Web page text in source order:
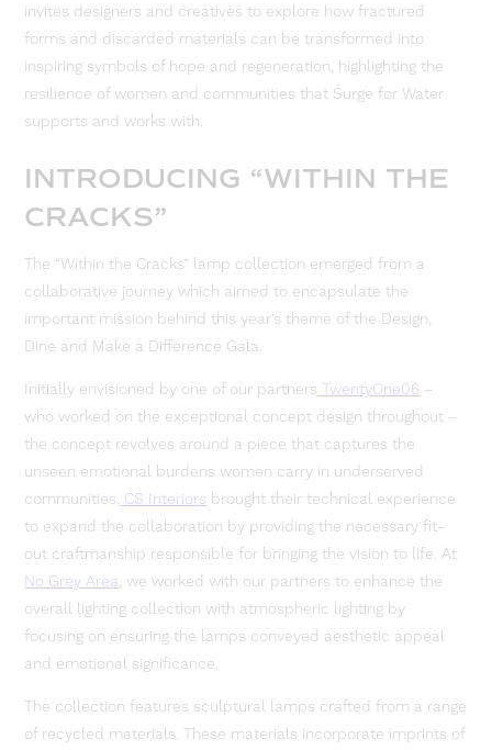
invites designers and creatives to explore how fractured
forms and discarded materials can be transformed into
inspiring symbols of hope and regeneration, highlighting the
resilience of women and communities that Surge for Water
supports and works with.
INTRODUCING “WITHIN THE
CRACKS”
The “Within the Cracks” lamp collection emerged from a
collaborative journey which aimed to encapsulate the
important mission behind this year’s theme of the Design,
Dine and Make a Difference Gala.
Initially envisioned by one of our partners TwentyOne06 –
who worked on the exceptional concept design throughout –
the concept revolves around a piece that captures the
unseen emotional burdens women carry in underserved
communities. CS Interiors brought their technical experience
to expand the collaboration by providing the necessary fit-
out craftmanship responsible for bringing the vision to life. At
No Grey Area, we worked with our partners to enhance the
overall lighting collection with atmospheric lighting by
focusing on ensuring the lamps conveyed aesthetic appeal
and emotional significance.
The collection features sculptural lamps crafted from a range
of recycled materials. These materials incorporate imprints of